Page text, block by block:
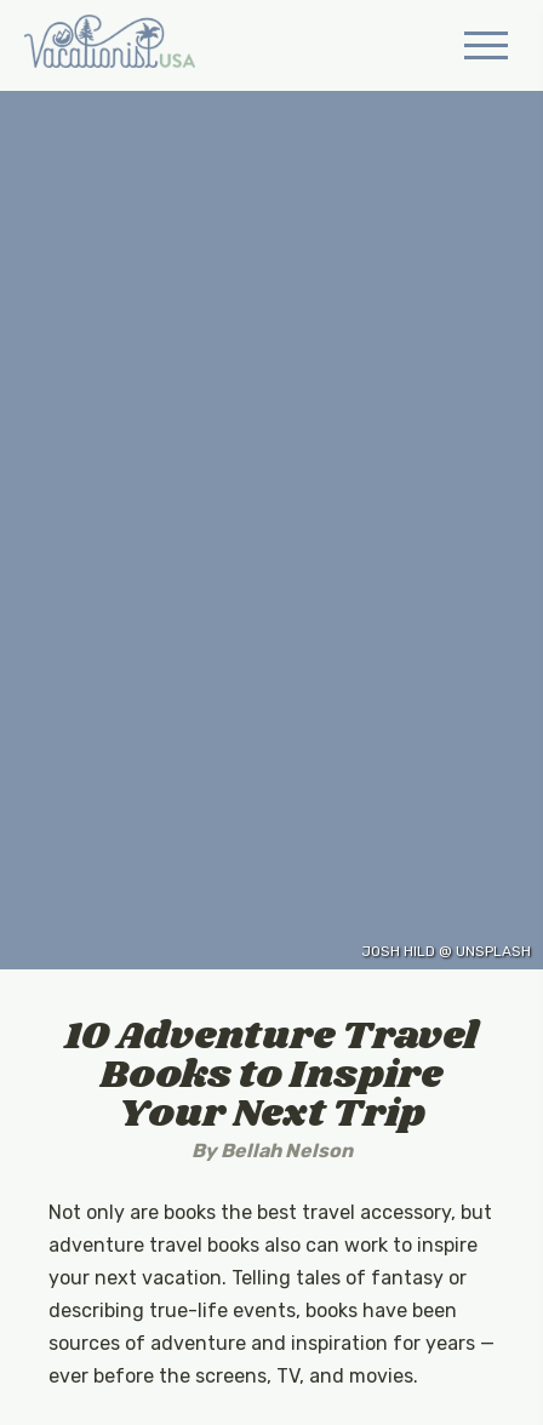
JOSH HILD @ UNSPLASH
10 Adventure Travel
Books to Inspire
Your Next Trip
ByBellah Nelson
Not only are books the best travel accessory, but
adventure travel books also can work to inspire
your next vacation. Telling tales of fantasy or
describing true-life events, books have been
sources of adventure and inspiration for years —
ever before the screens, TV, and movies.